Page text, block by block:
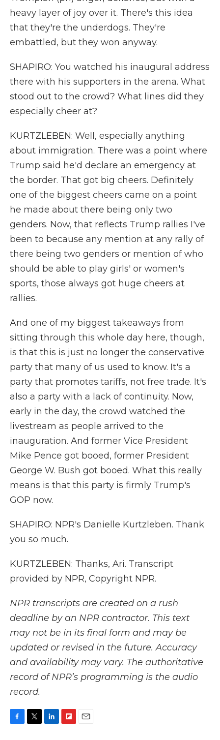
heavy layer of joy over it. There's this idea
that they're the underdogs. They're
embattled, but they won anyway.
SHAPIRO: You watched his inaugural address
there with his supporters in the arena. What
stood out to the crowd? What lines did they
especially cheer at?
KURTZLEBEN: Well, especially anything
about immigration. There was a point where
Trump said he'd declare an emergency at
the border. That got big cheers. Definitely
one of the biggest cheers came on a point
he made about there being only two
genders. Now, that reflects Trump rallies I've
been to because any mention at any rally of
there being two genders or mention of who
should be able to play girls' or women's
sports, those always got huge cheers at
rallies.
And one of my biggest takeaways from
sitting through this whole day here, though,
is that this is just no longer the conservative
party that many of us used to know. It's a
party that promotes tariffs, not free trade. It's
also a party with a lack of continuity. Now,
early in the day, the crowd watched the
livestream as people arrived to the
inauguration. And former Vice President
Mike Pence got booed, former President
George W. Bush got booed. What this really
means is that this party is firmly Trump's
GOP now.
SHAPIRO: NPR's Danielle Kurtzleben. Thank
you so much.
KURTZLEBEN: Thanks, Ari. Transcript
provided by NPR, Copyright NPR.
NPR transcripts are created on a rush
deadline by an NPR contractor. This text
may not be in its final form and may be
updated or revised in the future. Accuracy
and availability may vary. The authoritative
record of NPR’s programming is the audio
record.